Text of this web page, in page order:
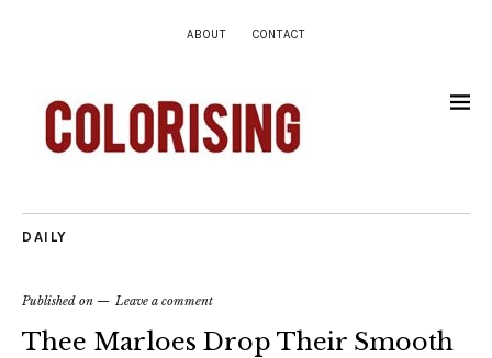
ABOUT CONTACT
DAILY
Published on Leave a comment
Thee Marloes Drop Their Smooth